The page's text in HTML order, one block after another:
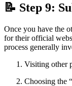
📝 Step 9:
Once you have the
for their official
process generally
Visiting other
Choosing the